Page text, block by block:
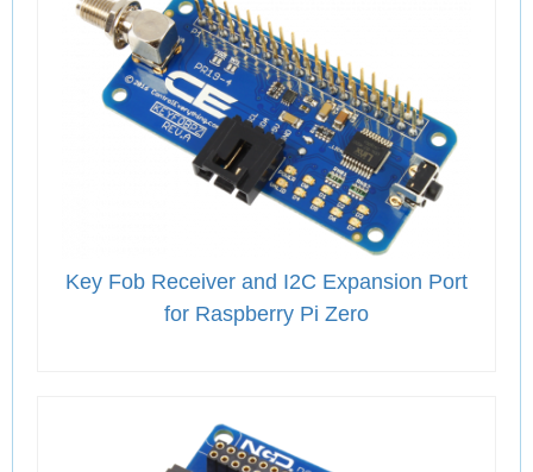
Key Fob Receiver and I2C Expansion Port
for Raspberry Pi Zero